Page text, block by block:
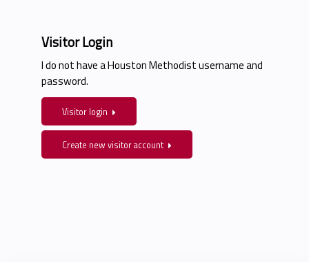
Visitor Login
I do not have a Houston Methodist username and
password.
Visitor login
Create new visitor account